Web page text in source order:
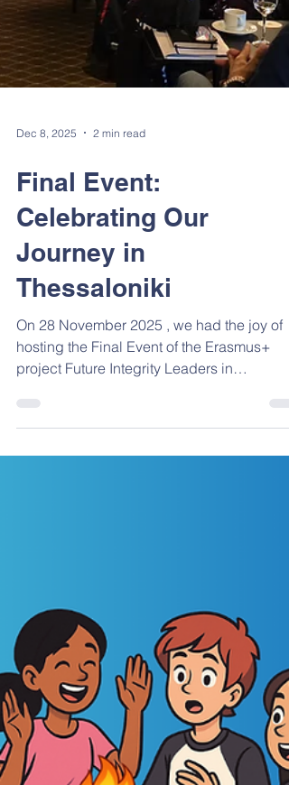
Dec 8, 2025 2 min read
Final Event:
Celebrating Our
Journey in
Thessaloniki
insights on how integrity can be taught,
practiced, and strengthened in educational
settings. The energy in the room,